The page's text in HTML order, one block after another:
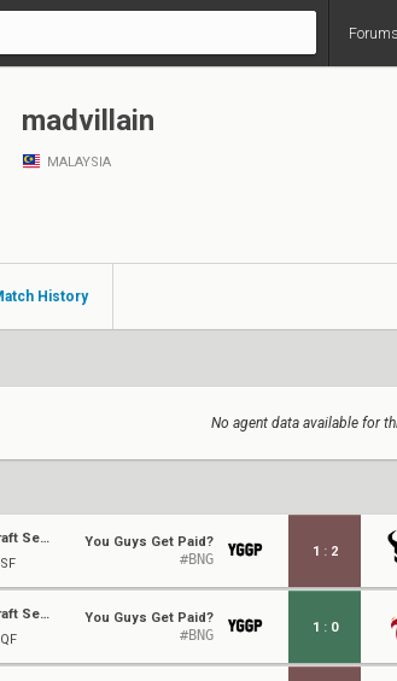
Forums
madvillain
MALAYSIA
History
No agent data available for
KJC Updraft Season One
You Guys Get Paid?
#BNG 1 : 2
KJC Updraft Season One
You Guys Get Paid?
#BNG 1 : 0